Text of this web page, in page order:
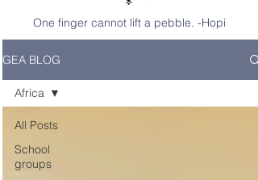
One finger cannot lift a pebble. -Hopi
GEA BLOG
All Posts
School
groups
Africa